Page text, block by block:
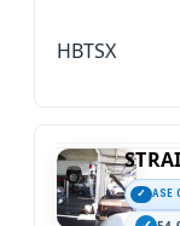
HBTSX
ASE